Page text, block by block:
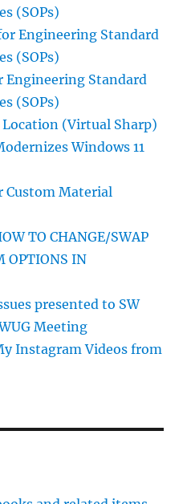
(SOPs)
Engineering Standard
(SOPs)
Engineering Standard
(SOPs)
(Virtual Sharp)
Windows 11
Custom Material
TO CHANGE/SWAP
OPTIONS IN
presented to SW
Meeting
Instagram Videos from